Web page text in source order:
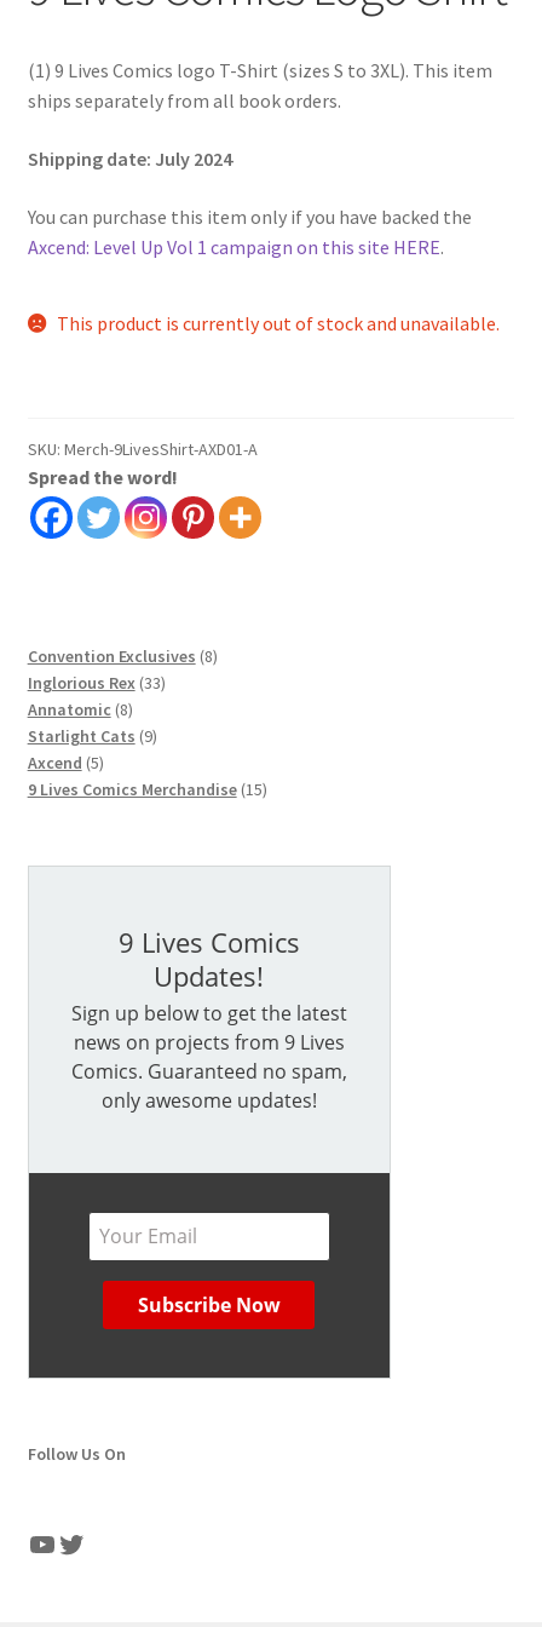
(1) 9 Lives Comics logo T-Shirt (sizes S to 3XL). This item
ships separately from all book orders.
Shipping date: July 2024
You can purchase this item only if you have backed the
Axcend: Level Up Vol 1 campaign on this site HERE.
This product is currently out of stock and unavailable.
SKU: Merch-9LivesShirt-AXD01-A
Spread the word!
Convention Exclusives 88
Inglorious Rex 3333
Annatomic 88
products
Starlight Cats 99
Axcend 55
products
9 Lives Comics Merchandise 1515
9 Lives Comics
Updates!
Sign up below to get the latest
news on projects from 9 Lives
Comics. Guaranteed no spam,
only awesome updates!
Follow Us On
YouTube
Twitter